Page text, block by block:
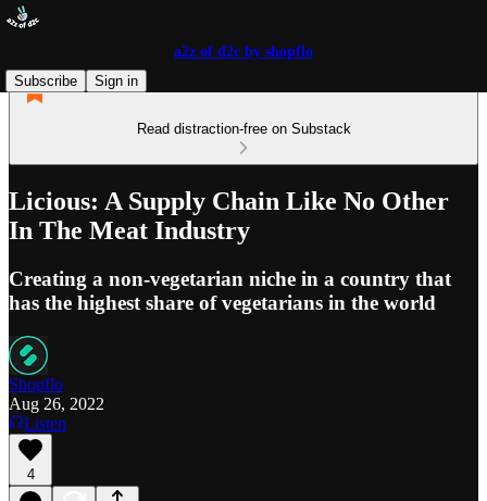
a2z of d2c by shopflo
Subscribe
Sign in
Read distraction-free on Substack
Licious: A Supply Chain Like No Other
In The Meat Industry
Creating a non-vegetarian niche in a country that
has the highest share of vegetarians in the world
Shopflo
Aug 26, 2022
Listen
4